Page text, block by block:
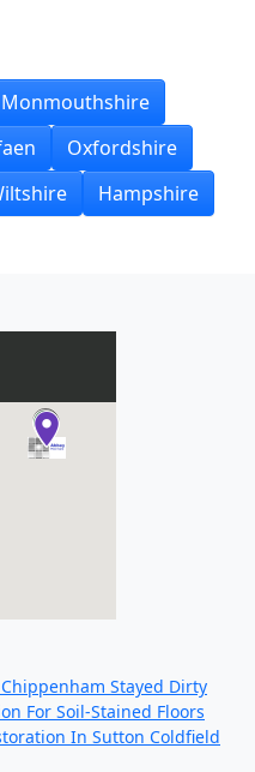
Monmouthshire
Oxfordshire
Hampshire
Stayed Dirty
For Soil-Stained Floors
In Sutton Coldfield